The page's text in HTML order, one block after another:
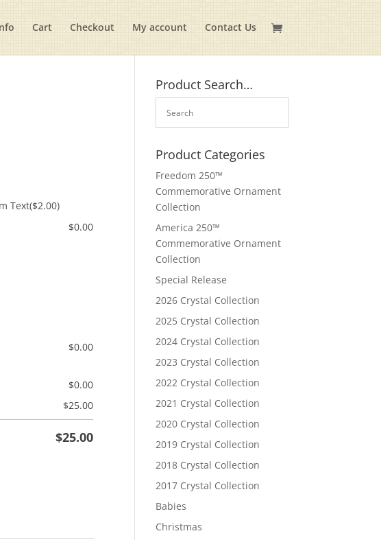
Cart Checkout My account Contact Us
Text($2.00)
$0.00
$0.00
$0.00
$25.00
$25.00
Product Search…
Product Categories
Freedom 250™
Commemorative Ornament
Collection
America 250™
Commemorative Ornament
Collection
Special Release
2026 Crystal Collection
2025 Crystal Collection
2024 Crystal Collection
2023 Crystal Collection
2022 Crystal Collection
2021 Crystal Collection
2020 Crystal Collection
2019 Crystal Collection
2018 Crystal Collection
2017 Crystal Collection
Babies
Christmas